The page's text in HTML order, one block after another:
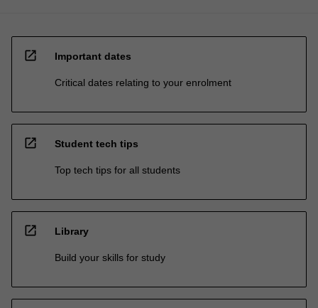
open_in_new Important dates
Critical dates relating to your enrolment
open_in_new Student tech tips
Top tech tips for all students
open_in_new Library
Build your skills for study